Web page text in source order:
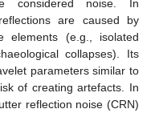
considered noise. In
are caused by
elements (e.g., isolated
collapses). Its
parameters similar to
of creating artefacts. In
reflection noise (CRN)